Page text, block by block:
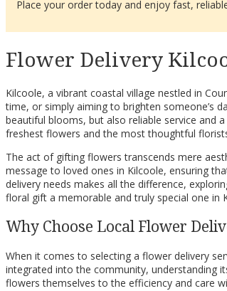
Place your order today and enjoy fast,
Flower Delivery
Kilcoole, a vibrant coastal village nestled in
time, or simply aiming to brighten someone’s
beautiful blooms, but also reliable service and
freshest flowers and the most thoughtful
The act of gifting flowers transcends mere
message to loved ones in Kilcoole, ensuring
delivery needs makes all the difference,
floral gift a memorable and truly special one in
Why Choose Local Flower
When it comes to selecting a flower delivery
integrated into the community, understanding
flowers themselves to the efficiency and care